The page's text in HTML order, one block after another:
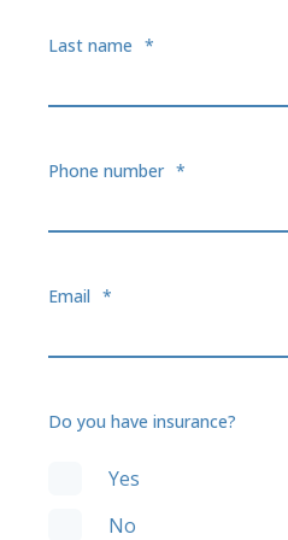
Last name *
Phone number *
Email *
Do you have insurance?
Yes
No